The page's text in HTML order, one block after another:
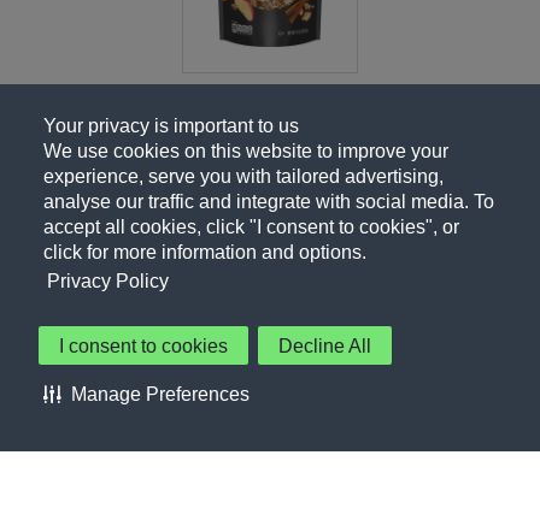
Your privacy is important to us
We use cookies on this website to improve your
experience, serve you with tailored advertising,
analyse our traffic and integrate with social media. To
accept all cookies, click "I consent to cookies", or
click for more information and options.
Privacy Policy
I consent to cookies Decline All
Manage Preferences
Cookie Preferences